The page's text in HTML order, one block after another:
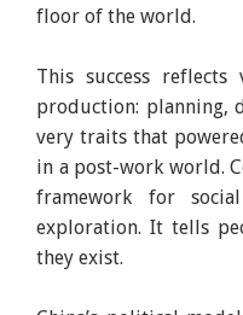
floor of the world.
This success
production: planning,
very traits that
in a post-work world.
framework for
exploration. It tells
they exist.